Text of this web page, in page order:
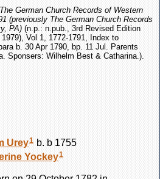
The German Church Records of Western
(previously The German Church Records
PA) (n.p.: n.pub., 3rd Revised Edition
Vol 1, 1772-1791, Index to
b. 30 Apr 1790, bp. 11 Jul. Parents
Sponsers: Wilhelm Best & Catharina.).
Urey1 b. b 1755
Yockey1